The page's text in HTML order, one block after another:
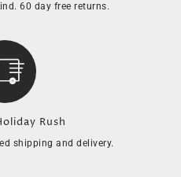
60 day free returns.
Rush
shipping and delivery.